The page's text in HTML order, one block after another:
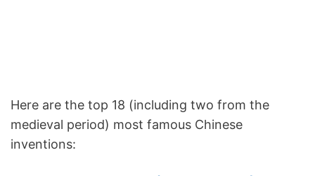
Here are the top 18 (including two from the
medieval period) most famous Chinese
inventions: